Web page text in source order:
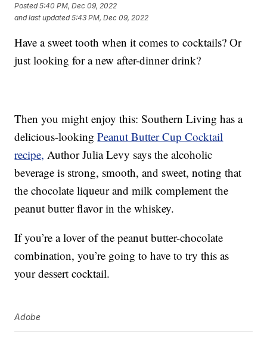
Posted5:40 PM, Dec 09, 2022
and last updated 5:43 PM, Dec 09, 2022
Have a sweet tooth when it comes to cocktails? Or
just looking for a new after-dinner drink?
Then you might enjoy this: Southern Living has a
delicious-lookingPeanut Butter Cup Cocktail
recipe, Author Julia Levy says the alcoholic
beverage is strong, smooth, and sweet, noting that
the chocolate liqueur and milk complement the
peanut butter flavor in the whiskey.
If you’re a lover of the peanut butter-chocolate
combination, you’re going to have to try this as
your dessert cocktail.
Adobe